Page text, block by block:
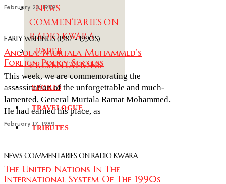
NEWS
COMMENTARIES ON
RADIO KWARA
PAPER
PRESENTATIONS
SPORTS
TRAVELOGUE
TRIBUTES
February 23, 1989
EARLY WRITINGS (1987 - 1990S)
Angola: Murtala Muhammed’s
Foreign Policy Success
This week, we are commemorating the
assassination of the unforgettable and much-
lamented, General Murtala Ramat Mohammed.
He had earned his place, as
February 17, 1989
NEWS COMMENTARIES ON RADIO KWARA
The United Nations In The
International System Of The 1990s